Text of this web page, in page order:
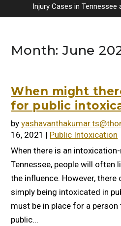
Injury Cases in Tennessee
Month:June
When might
for public
by
16, 2021 | Public Intoxication
When there is an
Tennessee, people will often
the influence. However,
simply being intoxicated in
must be in place for a
public...